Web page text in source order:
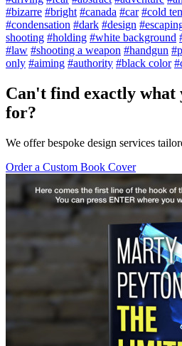
#bizarre #bright #canada #car #cold
#condensation #dark #design
shooting #holding #white background
#law #shooting a weapon #handgun
only #aiming #authority #black color
Can't find exactly what
for?
We offer bespoke design services
Order a Custom Book Cover